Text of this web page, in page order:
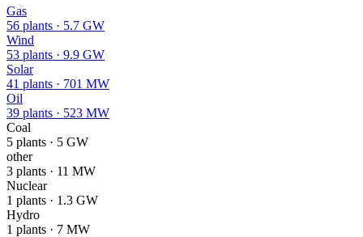
Gas
56 plants · 5.7 GW
Wind
53 plants · 9.9 GW
Solar
41 plants · 701 MW
Oil
39 plants · 523 MW
Coal
5 plants · 5 GW
other
3 plants · 11 MW
Nuclear
1 plants · 1.3 GW
Hydro
1 plants · 7 MW